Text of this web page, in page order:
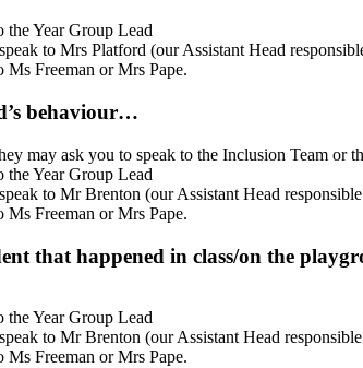
the Year Group Lead
to Mrs Platford (our Assistant Head
Ms Freeman or Mrs Pape.
behaviour…
may ask you to speak to the Inclusion Team or
the Year Group Lead
to Mr Brenton (our Assistant Head
Freeman or Mrs Pape.
that happened in class/on the
the Year Group Lead
to Mr Brenton (our Assistant Head
Freeman or Mrs Pape.